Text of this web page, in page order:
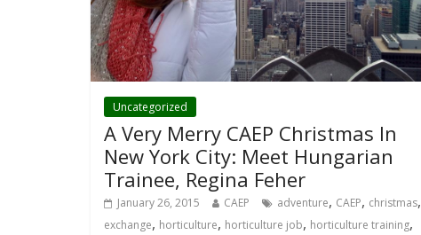
Uncategorized
A Very Merry CAEP Christmas In
New York City: Meet Hungarian
Trainee, Regina Feher
January 26, 2015 CAEP adventure, CAEP, christmas,
exchange, horticulture, horticulture job, horticulture training,